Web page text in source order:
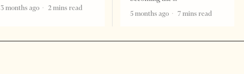
3 months ago
2 mins read
5 months ago
7 mins read